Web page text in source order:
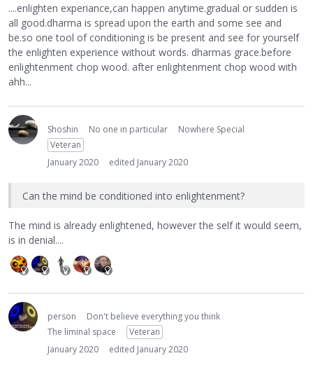
....enlighten experiance,can happen anytime.gradual or sudden is
all good.dharma is spread upon the earth and some see and
be.so one tool of conditioning is be present and see for yourself
the enlighten experience without words. dharmas grace.before
enlightenment chop wood. after enlightenment chop wood with
ahh...
Shoshin No one in particular
Nowhere Special
Veteran
January 2020
edited January 2020
Can the mind be conditioned into enlightenment?
The mind is already enlightened, however the self it would seem,
is in denial....
person
Don't believe everything you think
The liminal space
Veteran
January 2020
edited January 2020